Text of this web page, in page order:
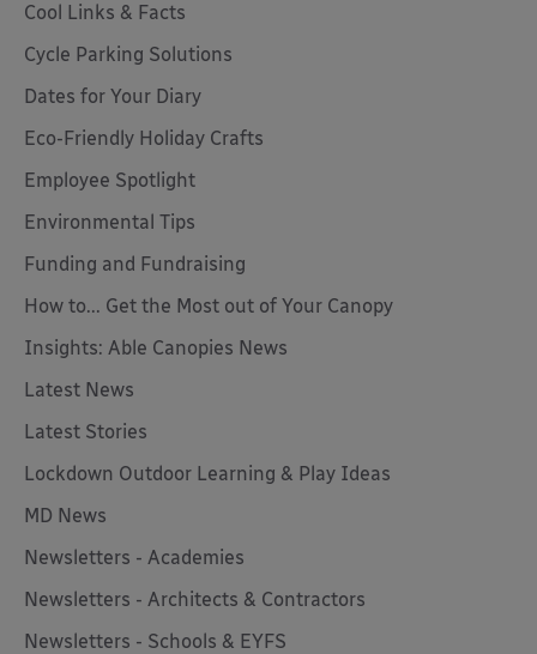
Cool Links & Facts
Cycle Parking Solutions
Dates for Your Diary
Eco-Friendly Holiday Crafts
Employee Spotlight
Environmental Tips
Funding and Fundraising
How to... Get the Most out of Your Canopy
Insights: Able Canopies News
Latest News
Latest Stories
Lockdown Outdoor Learning & Play Ideas
MD News
Newsletters - Academies
Newsletters - Architects & Contractors
Newsletters - Schools & EYFS